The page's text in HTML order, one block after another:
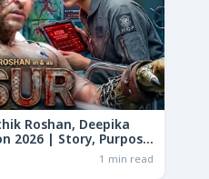
Roshan, Deepika
2026 | Story, Purpose
1 min read